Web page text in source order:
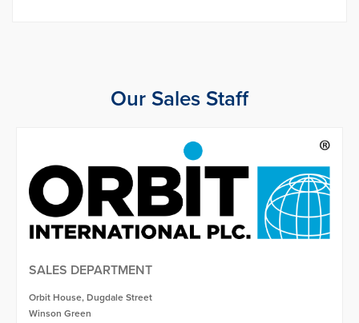
Our Sales Staff
SALES DEPARTMENT
Orbit House, Dugdale Street
Winson Green